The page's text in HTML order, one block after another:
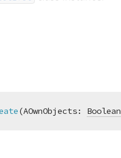
(AOwnObjects: Boolean